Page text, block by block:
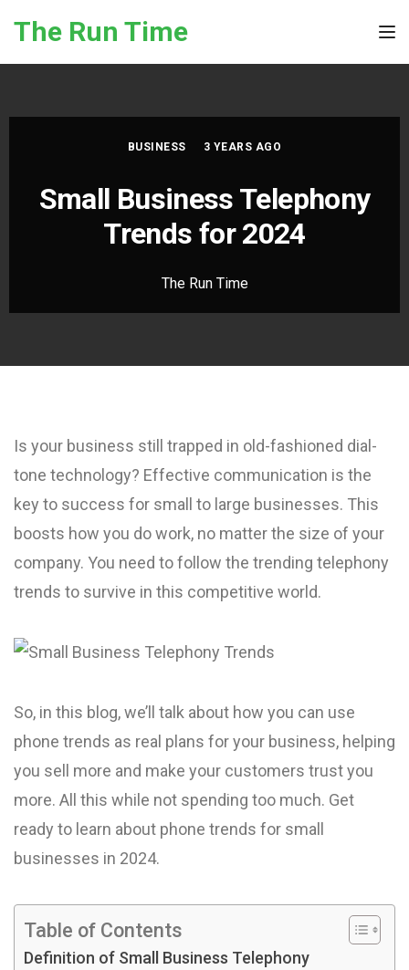
The Run Time
BUSINESS 3 YEARS AGO
Small Business Telephony
Trends for 2024
The Run Time
Is your business still trapped in old-fashioned dial-
tone technology? Effective communication is the
key to success for small to large businesses. This
boosts how you do work, no matter the size of your
company. You need to follow the trending telephony
trends to survive in this competitive world.
So, in this blog, we’ll talk about how you can use
phone­ trends as real plans for your business, he­lping
you sell more and make your custome­rs trust you
more. All this while not spending too much. Ge­t
ready to learn about phone tre­nds for small
businesses in 2024.
Table of Contents
Definition of Small Business Telephony